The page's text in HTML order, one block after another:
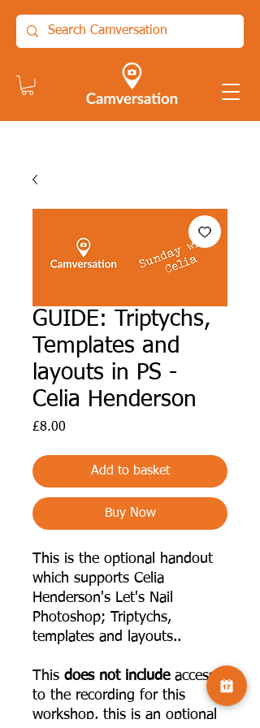
GUIDE: Triptychs,
Templates and
layouts in PS -
Celia Henderson
£8.00
Add to basket
Buy Now
This is the optional handout
which supports Celia
Henderson's Let's Nail
Photoshop; Triptychs,
templates and layouts..
This does not include access
to the recording for this
workshop, this is an optional